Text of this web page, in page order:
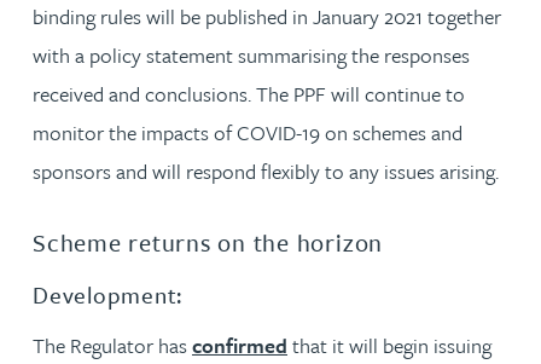
binding rules will be published in January 2021 together
with a policy statement summarising the responses
received and conclusions. The PPF will continue to
monitor the impacts of COVID-19 on schemes and
sponsors and will respond flexibly to any issues arising.
Scheme returns on the horizon
Development:
The Regulator hasconfirmed that it will begin issuing